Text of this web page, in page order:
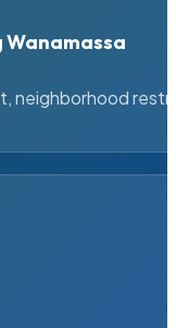
Wanamassa
neighborhood